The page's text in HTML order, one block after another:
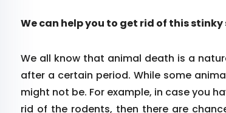
We can help you to get rid of this
We all know that animal death is a
after a certain period. While some
might not be. For example, in case you
rid of the rodents, then there are